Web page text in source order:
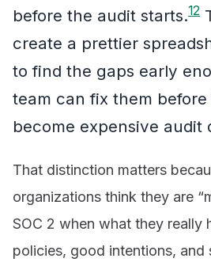
before the audit starts.12
create a prettier
to find the gaps early
team can fix them
become expensive audit
That distinction matters
organizations think they are
SOC 2 when what they really
policies, good intentions, and